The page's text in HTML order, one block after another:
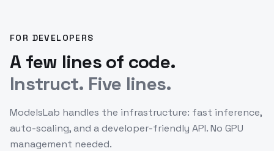
FOR DEVELOPERS
A few lines of code.
Instruct. Five lines.
ModelsLab handles the infrastructure: fast inference,
auto-scaling, and a developer-friendly API. No GPU
management needed.